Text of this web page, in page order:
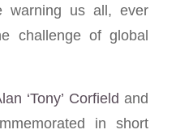
warning us all, ever
challenge of global
‘Tony’ Corfield and
in short